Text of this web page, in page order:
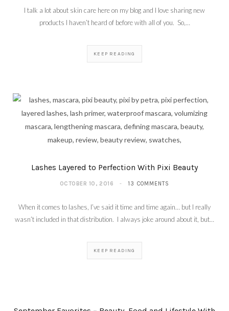
I talk a lot about skin care here on my blog and I love sharing new
products I haven’t heard of before with all of you. So,…
KEEP READING
Lashes Layered to Perfection With Pixi Beauty
OCTOBER 10, 2016 13 COMMENTS
When it comes to lashes, I’ve said it time and time again… but I really
wasn’t included in that distribution. I always joke around about it, but…
KEEP READING